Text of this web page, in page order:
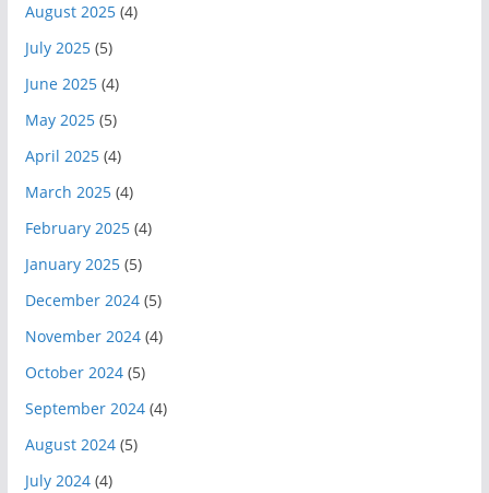
August 2025(4)
July 2025(5)
June 2025(4)
May 2025(5)
April 2025(4)
March 2025(4)
February 2025(4)
January 2025(5)
December 2024(5)
November 2024(4)
October 2024(5)
September 2024(4)
August 2024(5)
July 2024(4)